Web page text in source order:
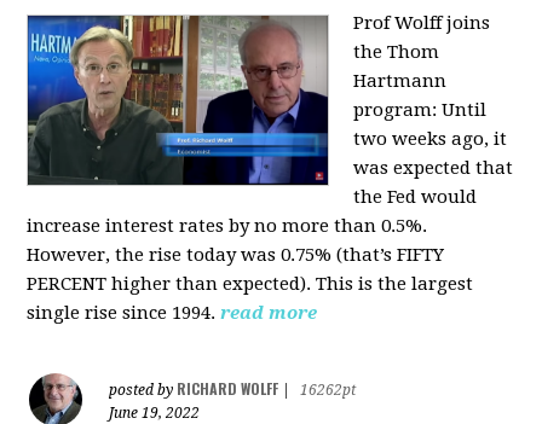
Prof Wolff joins
the Thom
Hartmann
program:Until
two weeks ago, it
was expected that
the Fed would
increase interest rates by no more than 0.5%.
However, the rise today was 0.75% (that’s FIFTY
PERCENT higher than expected). This is the largest
single rise since 1994.read more
posted by RICHARD WOLFF
16262pt
June 19, 2022